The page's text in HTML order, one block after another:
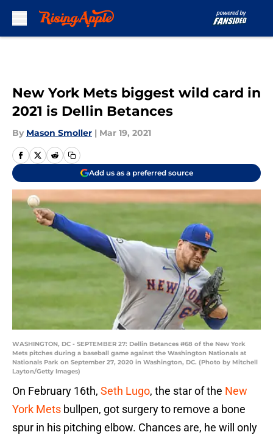
New York Mets biggest wild card in
2021 is Dellin Betances
By Mason Smoller | Mar 19, 2021
Add us as a preferred source
WASHINGTON, DC - SEPTEMBER 27: Dellin Betances #68 of the New York
Mets pitches during a baseball game against the Washington Nationals at
Nationals Park on September 27, 2020 in Washington, DC. (Photo by Mitchell
Layton/Getty Images)
On February 16th, Seth Lugo, the star of the New
York Mets bullpen, got surgery to remove a bone
spur in his pitching elbow. Chances are, he will only